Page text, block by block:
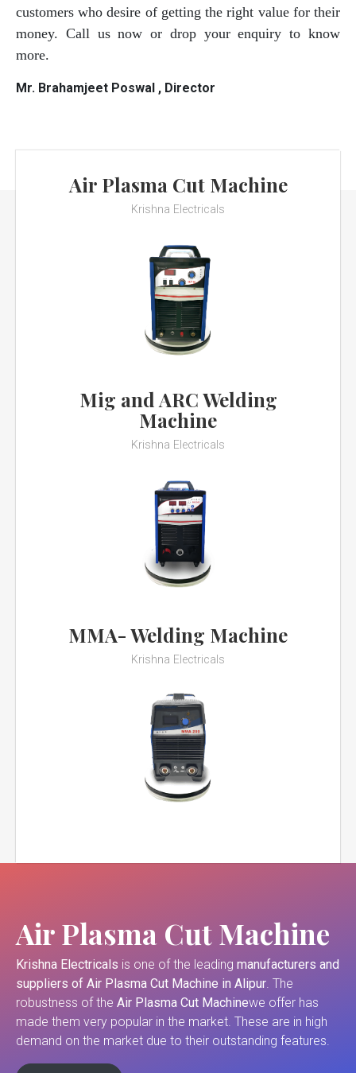
customers who desire of getting the right value for their
money. Call us now or drop your enquiry to know
more.
Mr. Brahamjeet Poswal , Director
Air Plasma Cut Machine
Krishna Electricals
Mig and ARC Welding
Machine
Krishna Electricals
MMA- Welding Machine
Krishna Electricals
Air Plasma Cut Machine
Krishna Electricals is one of the leading manufacturers and
suppliers of Air Plasma Cut Machine in Alipur. The
robustness of the Air Plasma Cut Machinewe offer has
made them very popular in the market. These are in high
demand on the market due to their outstanding features.